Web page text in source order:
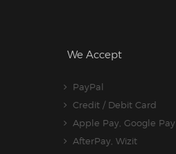
We Accept
PayPal
Credit / Debit Card
Apple Pay, Google Pay
AfterPay, Wizit